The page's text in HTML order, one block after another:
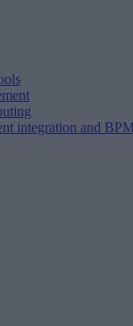
integration and